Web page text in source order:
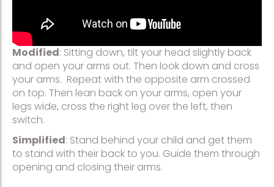
Modified: Sitting down, tilt your head slightly back
and open your arms out. Then look down and cross
your arms. Repeat with the opposite arm crossed
on top. Then lean back on your arms, open your
legs wide, cross the right leg over the left, then
switch.
Simplified: Stand behind your child and get them
to stand with their back to you. Guide them through
opening and closing their arms.